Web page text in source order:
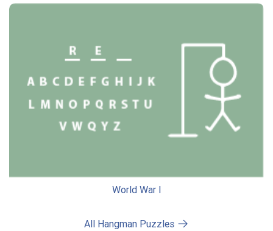
World War I
All Hangman Puzzles